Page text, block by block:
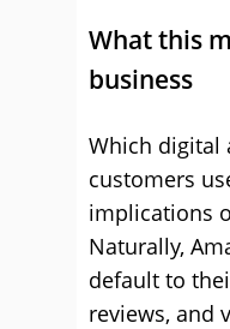
What this
business
Which digital
customers
implications
Naturally,
default to
reviews, and